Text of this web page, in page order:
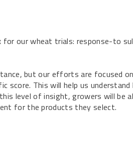
our wheat trials: response-to
but our efforts are focused
score. This will help us
level of insight, growers will be
for the products they select.